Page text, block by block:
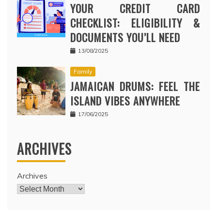
YOUR CREDIT CARD
CHECKLIST: ELIGIBILITY &
DOCUMENTS YOU’LL NEED
13/08/2025
Family
JAMAICAN DRUMS: FEEL THE
ISLAND VIBES ANYWHERE
17/06/2025
ARCHIVES
Archives